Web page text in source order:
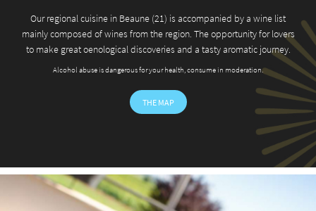
HOME
A question ?
Our regional cuisine in Beaune (21) is accompanied by a wine list
mainly composed of wines from the region. The opportunity for lovers
to make great oenological discoveries and a tasty aromatic journey.
Alcohol abuse is dangerous for your health, consume in moderation.
THE MAP